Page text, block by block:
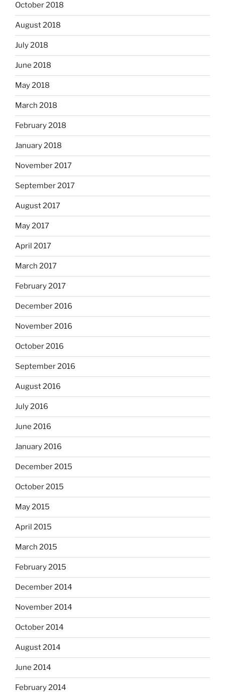
October 2018
August 2018
July 2018
June 2018
May 2018
March 2018
February 2018
January 2018
November 2017
September 2017
August 2017
May 2017
April 2017
March 2017
February 2017
December 2016
November 2016
October 2016
September 2016
August 2016
July 2016
June 2016
January 2016
December 2015
October 2015
May 2015
April 2015
March 2015
February 2015
December 2014
November 2014
October 2014
August 2014
June 2014
February 2014